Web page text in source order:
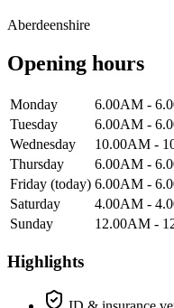
Aberdeenshire
Opening hours
Monday
6.00AM -
Tuesday
6.00AM -
Wednesday
10.00AM -
Thursday
6.00AM -
Friday (today) 6.00AM -
Saturday
4.00AM -
Sunday
12.00AM -
Highlights